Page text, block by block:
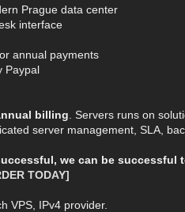
Prague data center
interface
annual payments
Paypal
billing . Servers runs on
server management, SLA,
we can be successful
TODAY]
VPS, IPv4 provider.